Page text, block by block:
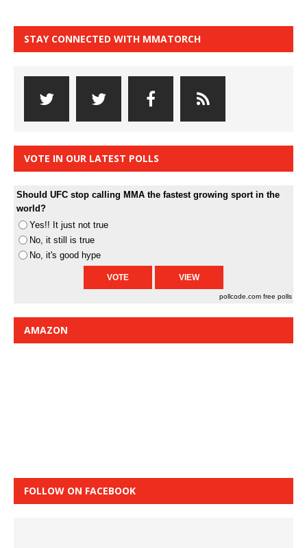
STAY CONNECTED WITH MMATORCH
VOTE IN OUR LATEST POLLS
Should UFC stop calling MMA the fastest growing sport in the
world?
Yes!! It just not true
No, it still is true
No, it's good hype
pollcode.com free polls
AMAZON
FOLLOW ON FACEBOOK